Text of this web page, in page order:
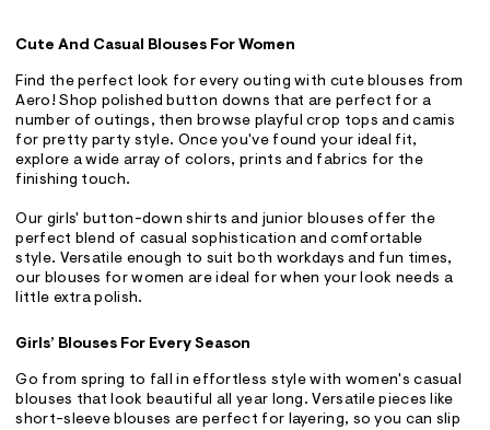
Cute And Casual Blouses For Women
Find the perfect look for every outing with cute blouses from
Aero! Shop polished button downs that are perfect for a
number of outings, then browse playful crop tops and camis
for pretty party style. Once you've found your ideal fit,
explore a wide array of colors, prints and fabrics for the
finishing touch.
Our girls' button-down shirts and junior blouses offer the
perfect blend of casual sophistication and comfortable
style. Versatile enough to suit both workdays and fun times,
our blouses for women are ideal for when your look needs a
little extra polish.
Girls’ Blouses For Every Season
Go from spring to fall in effortless style with women's casual
blouses that look beautiful all year long. Versatile pieces like
short-sleeve blouses are perfect for layering, so you can slip